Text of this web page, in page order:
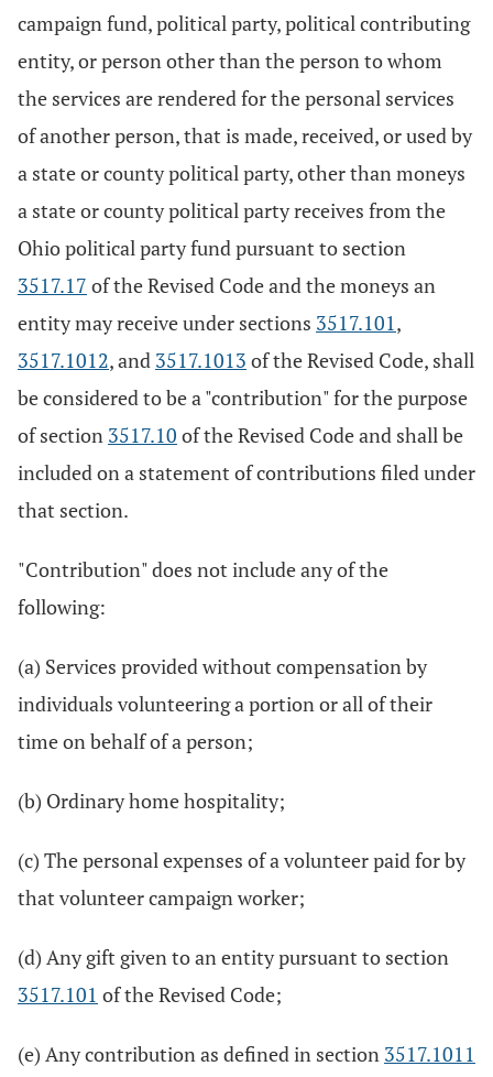
campaign fund, political party, political contributing
entity, or person other than the person to whom
the services are rendered for the personal services
of another person, that is made, received, or used by
a state or county political party, other than moneys
a state or county political party receives from the
Ohio political party fund pursuant to section
3517.17 of the Revised Code and the moneys an
entity may receive under sections 3517.101,
3517.1012, and 3517.1013 of the Revised Code, shall
be considered to be a "contribution" for the purpose
of section 3517.10 of the Revised Code and shall be
included on a statement of contributions filed under
that section.
"Contribution" does not include any of the
following:
(a) Services provided without compensation by
individuals volunteering a portion or all of their
time on behalf of a person;
(b) Ordinary home hospitality;
(c) The personal expenses of a volunteer paid for by
that volunteer campaign worker;
(d) Any gift given to an entity pursuant to section
3517.101 of the Revised Code;
(e) Any contribution as defined in section 3517.1011